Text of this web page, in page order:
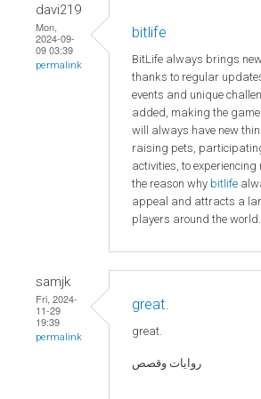
davi219
Mon,
2024-09-
09 03:39
permalink
bitlife
BitLife always brings
thanks to regular
events and unique
added, making the game
will always have new
raising pets,
activities, to experiencing
the reason why bitlife
appeal and attracts a
players around the world.
samjk
Fri, 2024-
11-29
19:39
permalink
great.
great.
روايات وقصص